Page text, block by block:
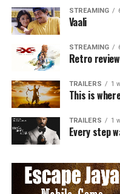
STREAMING
Vaali
STREAMING
Retro
TRAILERS 1
This is
TRAILERS 1
Every step